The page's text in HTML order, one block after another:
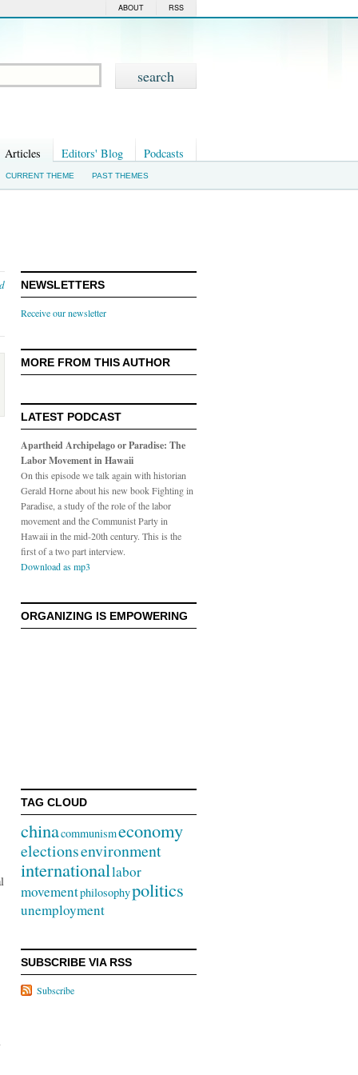
RSS
ABOUT
Articles Editors' Blog Podcasts
CURRENT THEME PAST THEMES
NEWSLETTERS
Receive our newsletter
MORE FROM THIS AUTHOR
LATEST PODCAST
Apartheid Archipelago or Paradise: The
Labor Movement in Hawaii
On this episode we talk again with historian
Gerald Horne about his new book Fighting in
Paradise, a study of the role of the labor
movement and the Communist Party in
Hawaii in the mid-20th century. This is the
first of a two part interview.
Download as mp3
ORGANIZING IS EMPOWERING
TAG CLOUD
chinacommunismeconomy
electionsenvironment
internationallabor
movementphilosophypolitics
unemployment
SUBSCRIBE VIA RSS
Subscribe